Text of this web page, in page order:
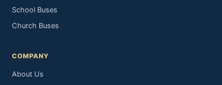
School Buses
Church Buses
COMPANY
About Us